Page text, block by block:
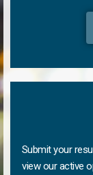
Submit your
view our active